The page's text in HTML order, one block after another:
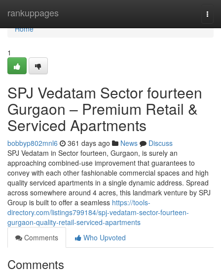
rankuppages
Home
Home
1
SPJ Vedatam Sector fourteen
Gurgaon – Premium Retail &
Serviced Apartments
bobbyp802mnl6 361 days ago News
Discuss
SPJ Vedatam in Sector fourteen, Gurgaon, is surely an
approaching combined-use improvement that guarantees to
convey with each other fashionable commercial spaces and high
quality serviced apartments in a single dynamic address. Spread
across somewhere around 4 acres, this landmark venture by SPJ
Group is built to offer a seamless https://tools-
directory.com/listings799184/spj-vedatam-sector-fourteen-
gurgaon-quality-retail-serviced-apartments
Comments
Who Upvoted
Comments